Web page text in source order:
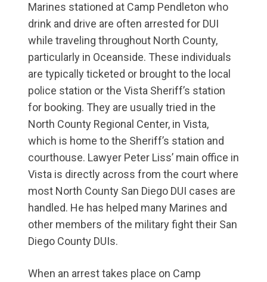
Marines stationed at Camp Pendleton who
drink and drive are often arrested for DUI
while traveling throughout North County,
particularly in Oceanside. These individuals
are typically ticketed or brought to the local
police station or the Vista Sheriff’s station
for booking. They are usually tried in the
North County Regional Center, in Vista,
which is home to the Sheriff’s station and
courthouse. Lawyer Peter Liss’ main office in
Vista is directly across from the court where
most North County San Diego DUI cases are
handled. He has helped many Marines and
other members of the military fight their San
Diego County DUIs.
When an arrest takes place on Camp